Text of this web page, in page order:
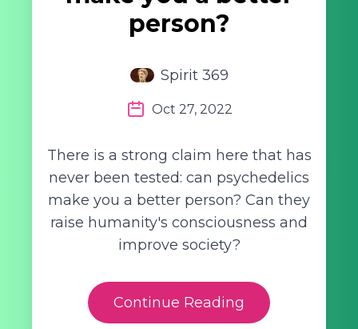
person?
Spirit 369
Oct 27, 2022
There is a strong claim here that has
never been tested: can psychedelics
make you a better person? Can they
raise humanity's consciousness and
improve society?
Continue Reading